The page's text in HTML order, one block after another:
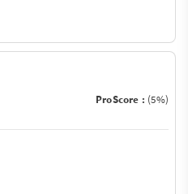
ProScore : (5%)